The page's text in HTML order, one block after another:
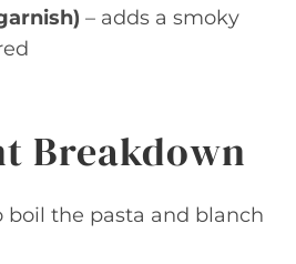
– adds a smoky
Breakdown
boil the pasta and blanch